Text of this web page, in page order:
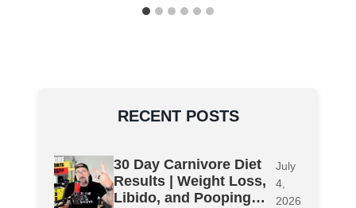
RECENT POSTS
30 Day Carnivore Diet
Results | Weight Loss,
Libido, and Pooping…
July
4,
2026